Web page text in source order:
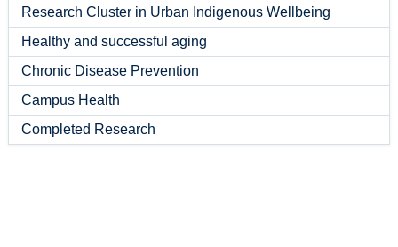
Research Cluster in Urban Indigenous Wellbeing
Healthy and successful aging
Chronic Disease Prevention
Campus Health
Completed Research